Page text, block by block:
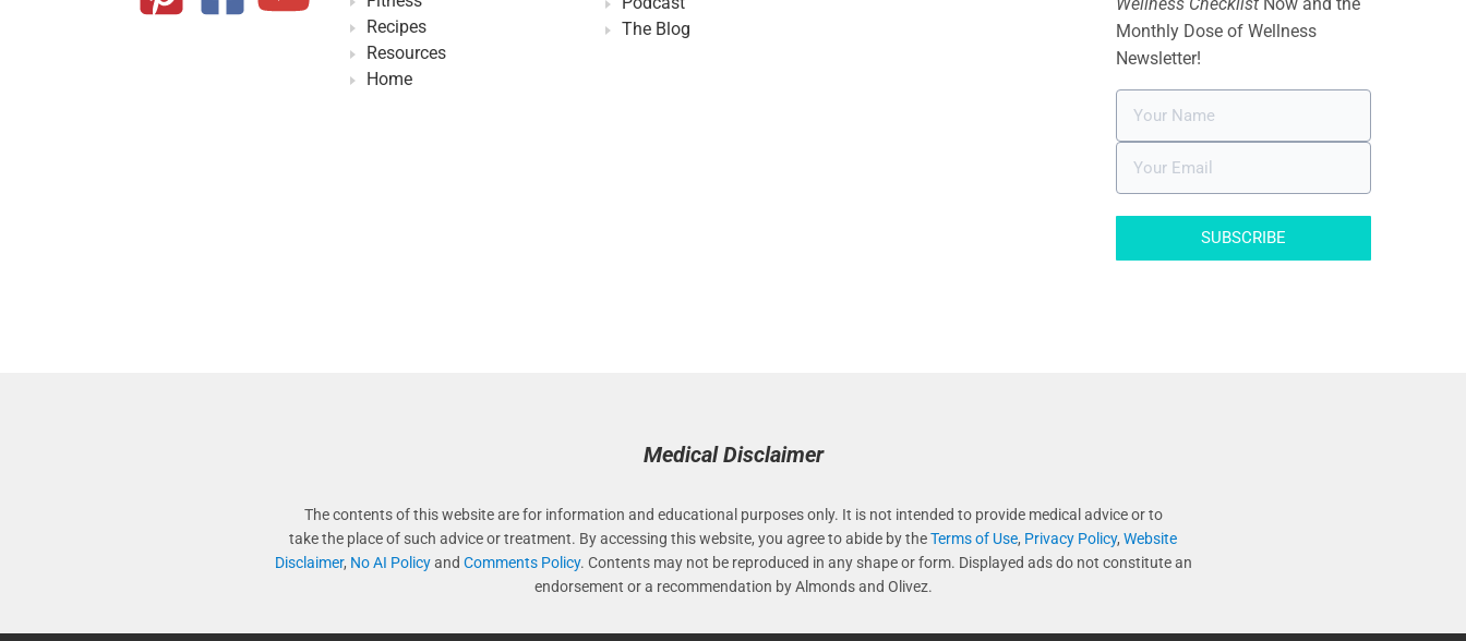
Recipes
Resources
Home
The Blog
Monthly Dose of Wellness
Newsletter!
SUBSCRIBE
Medical Disclaimer
The contents of this website are for information and educational purposes only. It is not intended to provide medical advice or to
take the place of such advice or treatment. By accessing this website, you agree to abide by theTerms of Use, Privacy Policy, Website
Disclaimer, No AI Policyand Comments Policy. Contents may not be reproduced in any shape or form. Displayed ads do not constitute an
endorsement or a recommendation by Almonds and Olivez.